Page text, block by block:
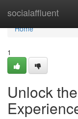
socialaffluent
Home
Home
1
Unlock